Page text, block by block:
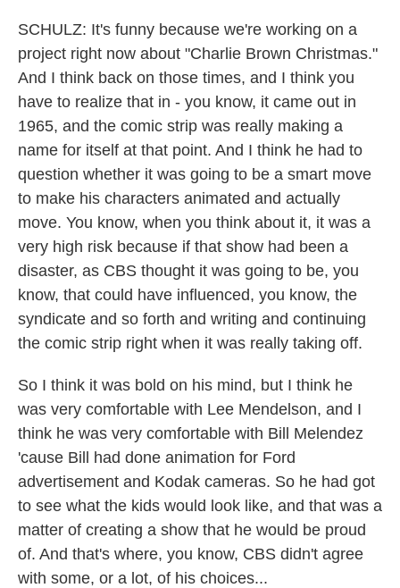
SCHULZ: It's funny because we're working on a
project right now about "Charlie Brown Christmas."
And I think back on those times, and I think you
have to realize that in - you know, it came out in
1965, and the comic strip was really making a
name for itself at that point. And I think he had to
question whether it was going to be a smart move
to make his characters animated and actually
move. You know, when you think about it, it was a
very high risk because if that show had been a
disaster, as CBS thought it was going to be, you
know, that could have influenced, you know, the
syndicate and so forth and writing and continuing
the comic strip right when it was really taking off.
So I think it was bold on his mind, but I think he
was very comfortable with Lee Mendelson, and I
think he was very comfortable with Bill Melendez
'cause Bill had done animation for Ford
advertisement and Kodak cameras. So he had got
to see what the kids would look like, and that was a
matter of creating a show that he would be proud
of. And that's where, you know, CBS didn't agree
with some, or a lot, of his choices...